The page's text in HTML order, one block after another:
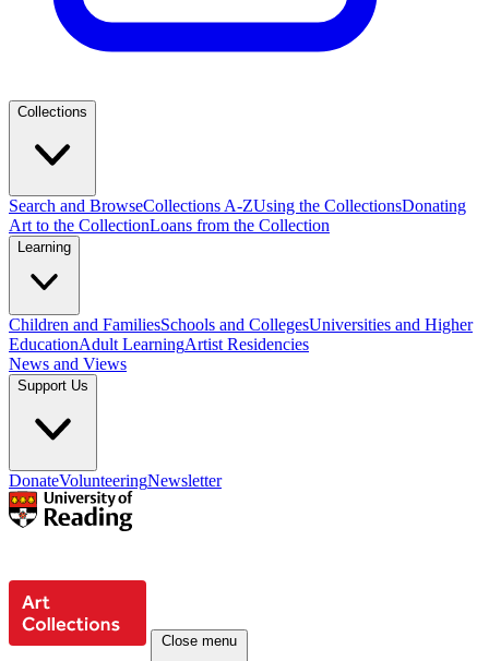
Collections
Search and BrowseCollections A-ZUsing the CollectionsDonating
Art to the CollectionLoans from the Collection
Learning
Children and FamiliesSchools and CollegesUniversities and Higher
EducationAdult LearningArtist Residencies
News and Views
Support Us
DonateVolunteeringNewsletter
Close menu